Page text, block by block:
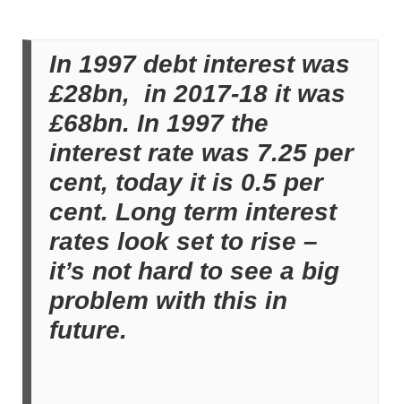
In 1997 debt interest was
£28bn, in 2017-18 it was
£68bn. In 1997 the
interest rate was 7.25 per
cent, today it is 0.5 per
cent. Long term interest
rates look set to rise –
it’s not hard to see a big
problem with this in
future.